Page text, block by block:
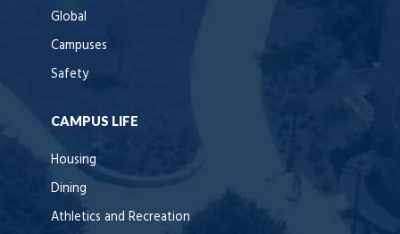
Global
Campuses
Safety
CAMPUS LIFE
Housing
Dining
Athletics and Recreation